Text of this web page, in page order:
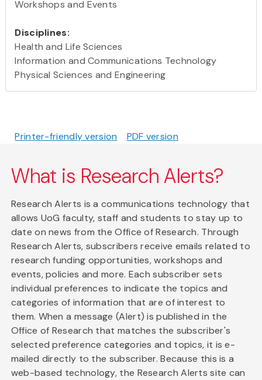
Workshops and Events
Disciplines:
Health and Life Sciences
Information and Communications Technology
Physical Sciences and Engineering
Printer-friendly version PDF version
What is Research Alerts?
Research Alerts is a communications technology that
allows UoG faculty, staff and students to stay up to
date on news from the Office of Research. Through
Research Alerts, subscribers receive emails related to
research funding opportunities, workshops and
events, policies and more. Each subscriber sets
individual preferences to indicate the topics and
categories of information that are of interest to
them. When a message (Alert) is published in the
Office of Research that matches the subscriber's
selected preference categories and topics, it is e-
mailed directly to the subscriber. Because this is a
web-based technology, the Research Alerts site can